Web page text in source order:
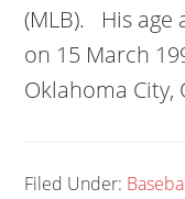
(MLB). His age
on 15 March
Oklahoma
Filed Under: